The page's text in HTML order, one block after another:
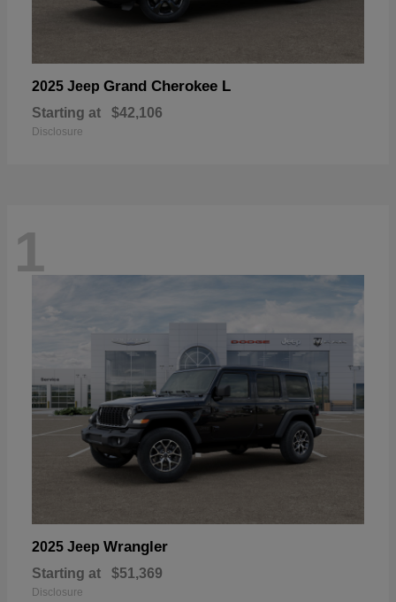
2025 Jeep Grand Cherokee L
Starting at $42,106
Disclosure
1
2025 Jeep Wrangler
Starting at $51,369
Disclosure